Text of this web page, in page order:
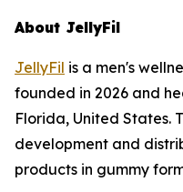
About JellyFil
JellyFil is a men's
founded in 2026 and
Florida, United States.
development and
products in gummy